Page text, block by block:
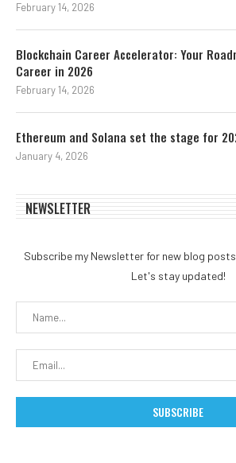
February 14, 2026
Blockchain Career Accelerator: Your
Career in 2026
February 14, 2026
Ethereum and Solana set the stage for
January 4, 2026
NEWSLETTER
Subscribe my Newsletter for new blog
Let's stay updated!